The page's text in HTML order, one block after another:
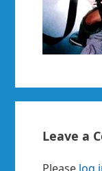
Leave a